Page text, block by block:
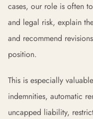
cases, our role is often
and legal risk, explain
and recommend
position.
This is especially
indemnities, automatic
uncapped liability,